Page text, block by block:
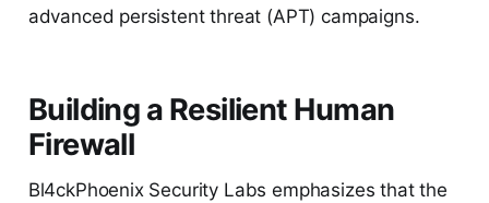
advanced persistent threat (APT) campaigns.
Building a Resilient Human
Firewall
Bl4ckPhoenix Security Labs emphasizes that the